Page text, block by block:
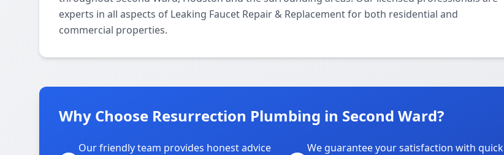
experts in all aspects of Leaking Faucet Repair & Replacement for both residential and
commercial properties.
Why Choose Resurrection Plumbing in Second Ward?
Our friendly team provides honest advice
We guarantee your satisfaction with quick